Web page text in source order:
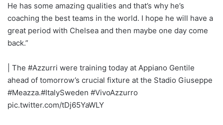
He has some amazing qualities and that’s why he’s
coaching the best teams in the world. I hope he will have a
great period with Chelsea and then maybe one day come
back.”
| The #Azzurri were training today at Appiano Gentile
ahead of tomorrow’s crucial fixture at the Stadio Giuseppe
#Meazza.#ItalySweden #VivoAzzurro
pic.twitter.com/tDj65YaWLY